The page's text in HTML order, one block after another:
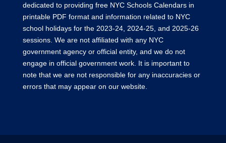
dedicated to providing free NYC Schools Calendars in
printable PDF format and information related to NYC
school holidays for the 2023-24, 2024-25, and 2025-26
sessions. We are not affiliated with any NYC
government agency or official entity, and we do not
engage in official government work. It is important to
note that we are not responsible for any inaccuracies or
errors that may appear on our website.